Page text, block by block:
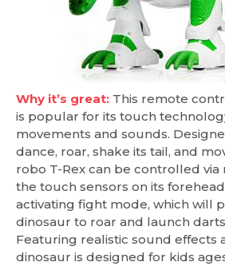
Why it’s great: This remote
is popular for its touch
movements and sounds.
dance, roar, shake its tail, and
robo T-Rex can be controlled
the touch sensors on its
activating fight mode, which will
dinosaur to roar and launch
Featuring realistic sound effects
dinosaur is designed for kids